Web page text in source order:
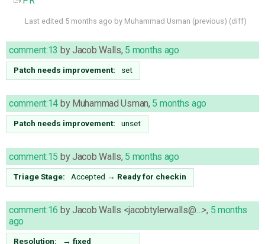
Last edited 5 months ago by Muhammad Usman (previous) (diff)
comment:13 byJacob Walls, 5 months ago
Patch needs improvement: set
comment:14 by Muhammad Usman, 5 months ago
Patch needs improvement: unset
comment:15 byJacob Walls, 5 months ago
Triage Stage: Accepted → Ready for checkin
comment:16 byJacob Walls <jacobtylerwalls@…>, 5 months
ago
Resolution: → fixed